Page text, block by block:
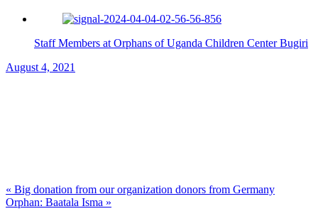
Staff Members at Orphans of Uganda Children Center Bugiri
August 4, 2021
Post
navigation
« Big donation from our organization donors from Germany
Orphan: Baatala Isma »